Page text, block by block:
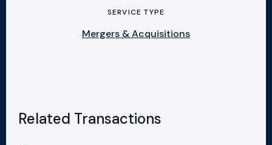
SERVICE TYPE
Mergers & Acquisitions
Related Transactions